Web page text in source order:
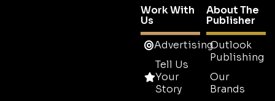
Work With
Us
Advertising
Tell Us
Your
Story
About The
Publisher
Outlook
Publishing
Our
Brands